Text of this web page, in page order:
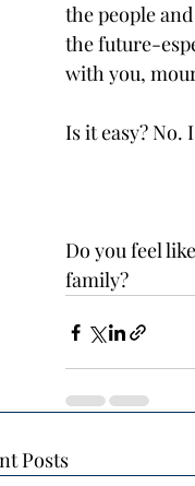
the people
the future-
with you,
Is it easy?
Do you feel
family?
Posts